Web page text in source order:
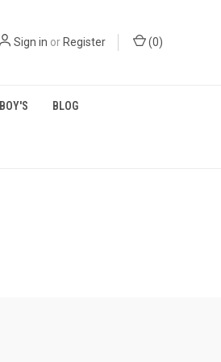
Sign in or Register (0)
BOY'S BLOG